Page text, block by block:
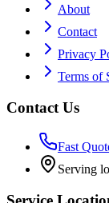
About
Contact
Privacy
Terms of
Contact Us
Fast
Serving